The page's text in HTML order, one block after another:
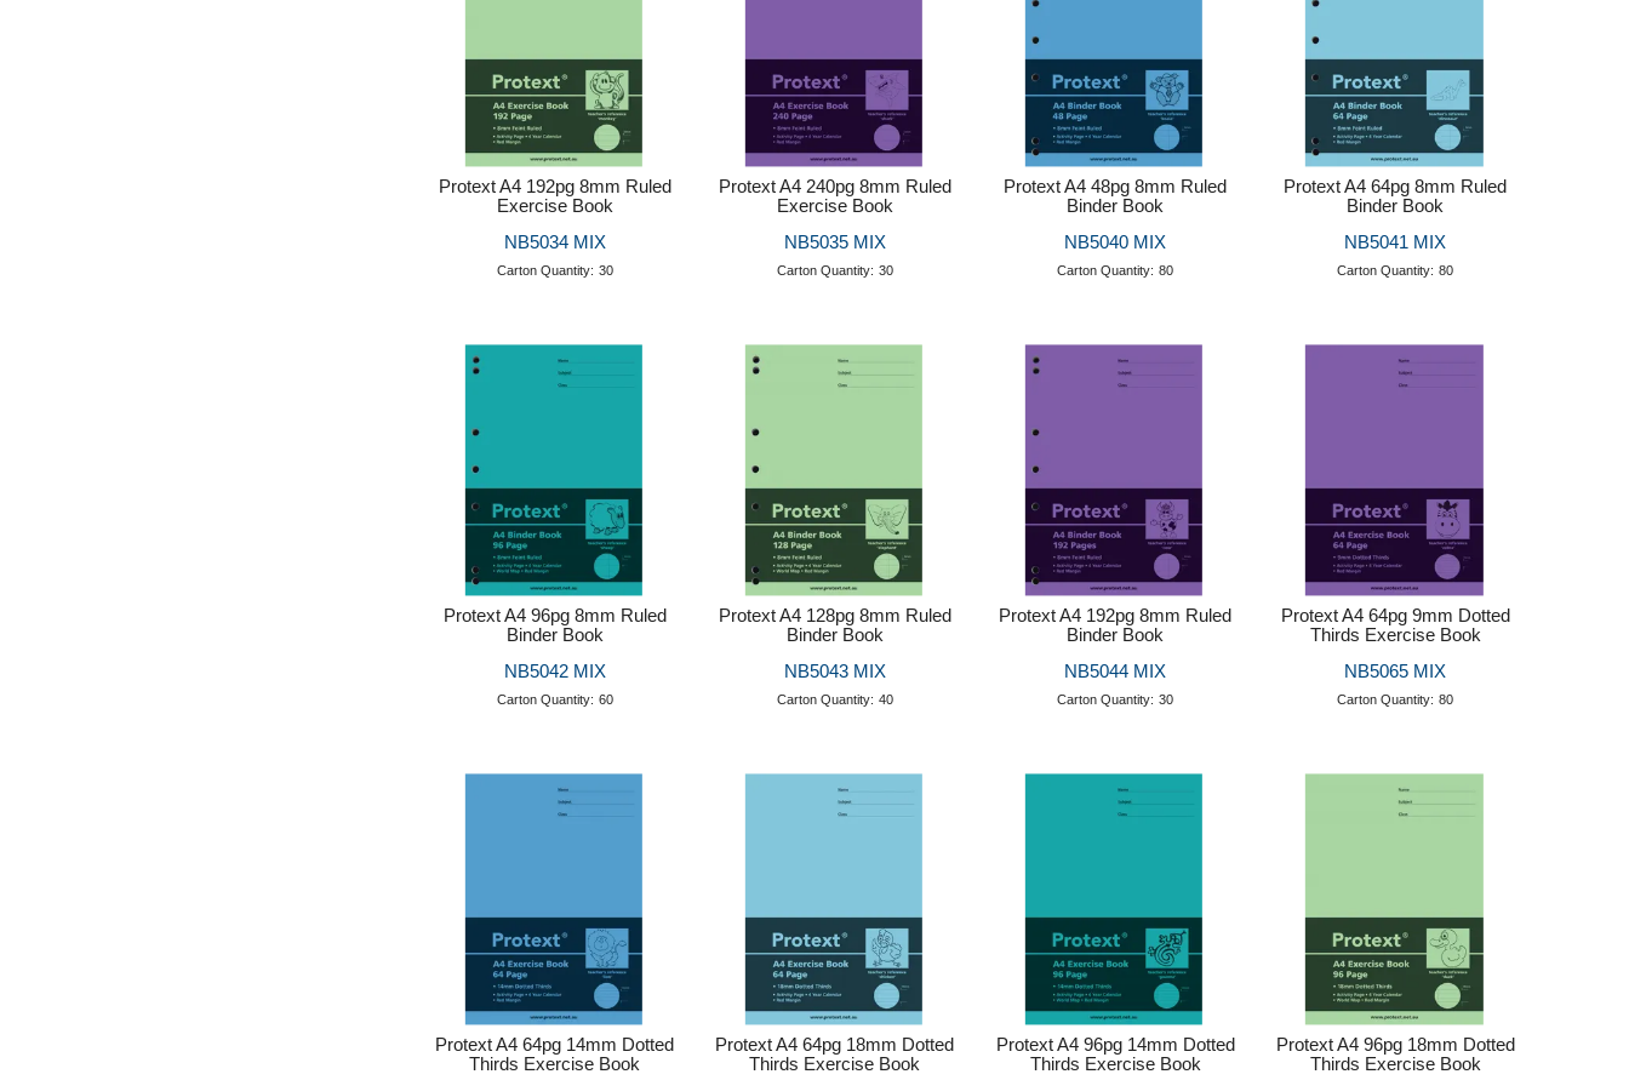
Protext A4 192pg 8mm Ruled
Exercise Book
NB5034 MIX
Carton Quantity: 30
Protext A4 240pg 8mm Ruled
Exercise Book
NB5035 MIX
Carton Quantity: 30
Protext A4 48pg 8mm Ruled
Binder Book
NB5040 MIX
Carton Quantity: 80
Protext A4 64pg 8mm Ruled
Binder Book
NB5041 MIX
Carton Quantity: 80
Protext A4 96pg 8mm Ruled
Binder Book
NB5042 MIX
Carton Quantity: 60
Protext A4 128pg 8mm Ruled
Binder Book
NB5043 MIX
Carton Quantity: 40
Protext A4 192pg 8mm Ruled
Binder Book
NB5044 MIX
Carton Quantity: 30
Protext A4 64pg 9mm Dotted
Thirds Exercise Book
NB5065 MIX
Carton Quantity: 80
Protext A4 64pg 14mm Dotted
Thirds Exercise Book
Protext A4 64pg 18mm Dotted
Thirds Exercise Book
Protext A4 96pg 14mm Dotted
Thirds Exercise Book
Protext A4 96pg 18mm Dotted
Thirds Exercise Book